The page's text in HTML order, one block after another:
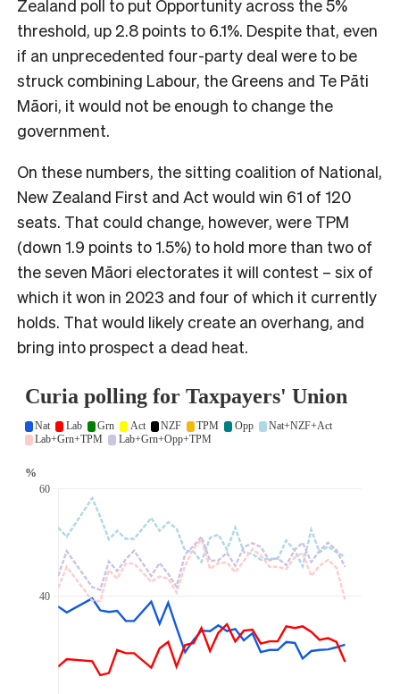
Zealand poll to put Opportunity across the 5%
threshold, up 2.8 points to 6.1%. Despite that, even
if an unprecedented four-party deal were to be
struck combining Labour, the Greens and Te Pāti
Māori, it would not be enough to change the
government.
On these numbers, the sitting coalition of National,
New Zealand First and Act would win 61 of 120
seats. That could change, however, were TPM
(down 1.9 points to 1.5%) to hold more than two of
the seven Māori electorates it will contest – six of
which it won in 2023 and four of which it currently
holds. That would likely create an overhang, and
bring into prospect a dead heat.